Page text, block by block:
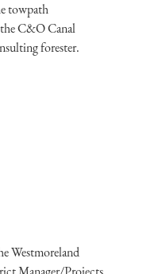
towpath
C&O Canal
forester.
Westmoreland